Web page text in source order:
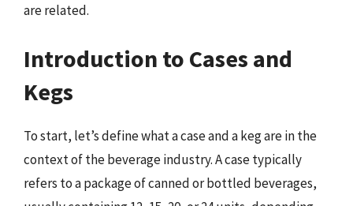
are related.
Introduction to Cases and
Kegs
To start, let’s define what a case and a keg are in the
context of the beverage industry. A case typically
refers to a package of canned or bottled beverages,